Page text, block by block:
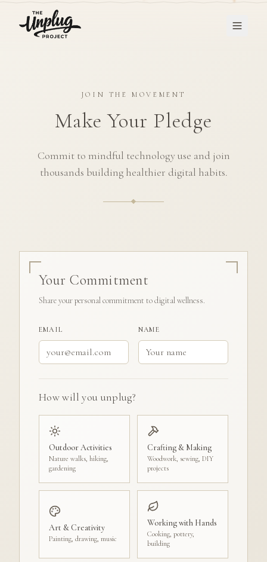
JOIN THE MOVEMENT
Make Your Pledge
Commit to mindful technology use and join
thousands building healthier digital habits.
Your Commitment
Share your personal commitment to digital wellness.
EMAIL NAME
How will you unplug?
Outdoor Activities
Nature walks, hiking,
gardening
Crafting & Making
Woodwork, sewing, DIY
projects
Art & Creativity
Painting, drawing, music
Working with Hands
Cooking, pottery,
building